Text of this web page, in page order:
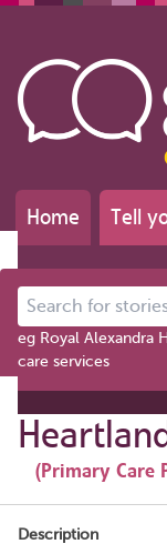
Home Tell
Search for stories
eg Royal Alexandra
care services
(Primary Care
Description